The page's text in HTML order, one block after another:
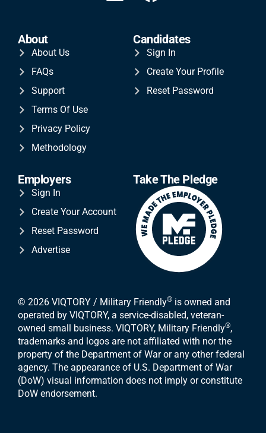
About
About Us
FAQs
Support
Terms Of Use
Privacy Policy
Methodology
Candidates
Sign In
Create Your Profile
Reset Password
Employers
Sign In
Create Your Account
Reset Password
Advertise
Take The Pledge
© 2026 VIQTORY / Military Friendly® is owned and
operated by VIQTORY, a service-disabled, veteran-
owned small business. VIQTORY, Military Friendly®,
trademarks and logos are not affiliated with nor the
property of the Department of War or any other federal
agency. The appearance of U.S. Department of War
(DoW) visual information does not imply or constitute
DoW endorsement.